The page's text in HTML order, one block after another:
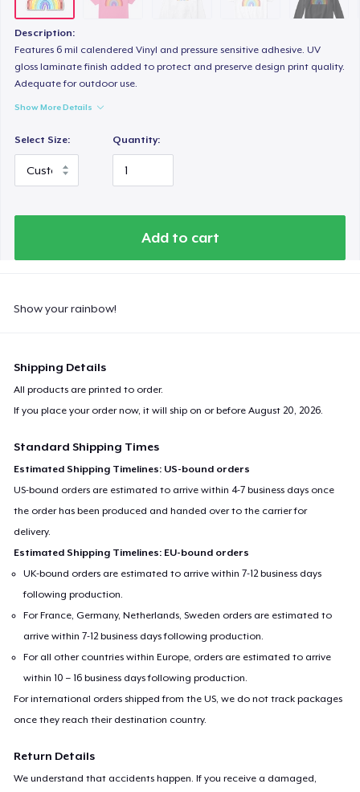
Description:
Features 6 mil calendered Vinyl and pressure sensitive adhesive. UV
gloss laminate finish added to protect and preserve design print quality.
Adequate for outdoor use.
Show More Details
Select Size: Quantity:
Add to cart
Show your rainbow!
Shipping Details
All products are printed to order.
If you place your order now, it will ship on or beforeAugust 20, 2026.
Standard Shipping Times
Estimated Shipping Timelines: US-bound orders
US-bound orders are estimated to arrive within 4-7 business days once
the order has been produced and handed over to the carrier for
delivery.
Estimated Shipping Timelines: EU-bound orders
UK-bound orders are estimated to arrive within 7-12 business days
following production.
For France, Germany, Netherlands, Sweden orders are estimated to
arrive within 7-12 business days following production.
For all other countries within Europe, orders are estimated to arrive
within 10 – 16 business days following production.
For international orders shipped from the US, we do not track packages
once they reach their destination country.
Return Details
We understand that accidents happen. If you receive a damaged,